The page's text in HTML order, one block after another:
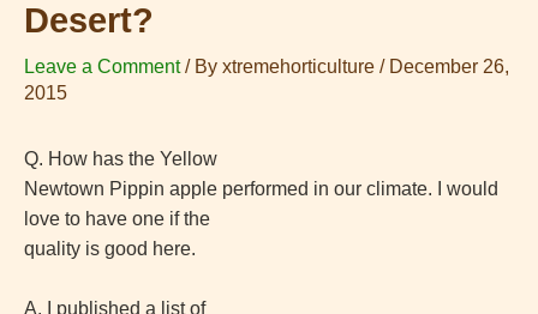
Desert?
Leave a Comment / By xtremehorticulture / December 26,
2015
Q. How has the Yellow
Newtown Pippin apple performed in our climate. I would
love to have one if the
quality is good here.
A. I published a list of